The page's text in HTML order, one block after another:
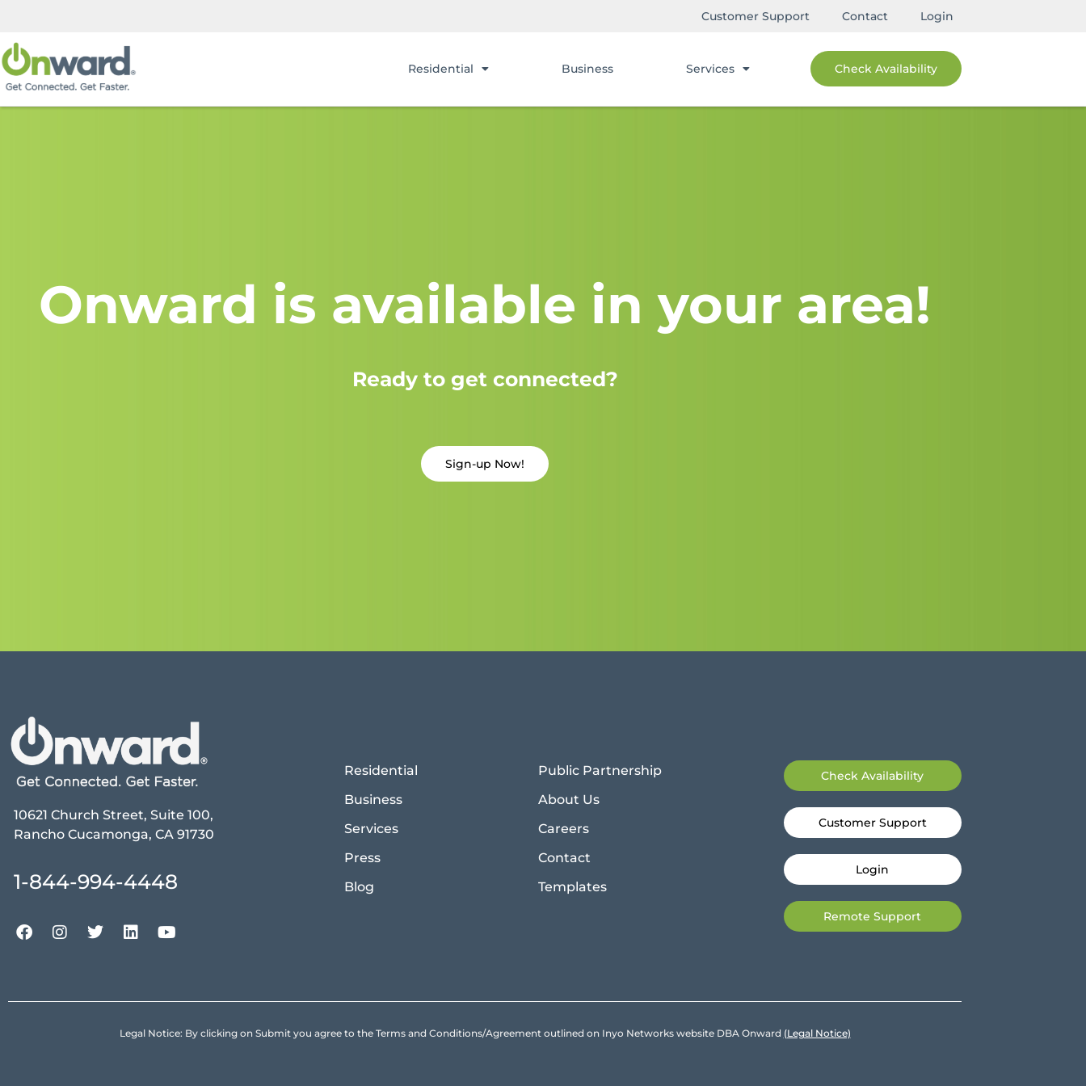
Customer Support Contact Login
Residential Business Services Check Availability
Onward is available in your area!
Ready to get connected?
Sign-up Now!
10621 Church Street, Suite 100,
Rancho Cucamonga, CA 91730
1-844-994-4448
Residential
Business
Services
Press
Blog
Public Partnership
About Us
Careers
Contact
Templates
Check Availability
Customer Support
Login
Remote Support
Legal Notice: By clicking on Submit you agree to the Terms and Conditions/Agreement outlined on Inyo Networks website DBA Onward (Legal Notice)